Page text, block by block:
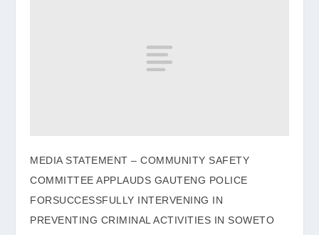
MEDIA STATEMENT – COMMUNITY SAFETY
COMMITTEE APPLAUDS GAUTENG POLICE
FORSUCCESSFULLY INTERVENING IN
PREVENTING CRIMINAL ACTIVITIES IN SOWETO